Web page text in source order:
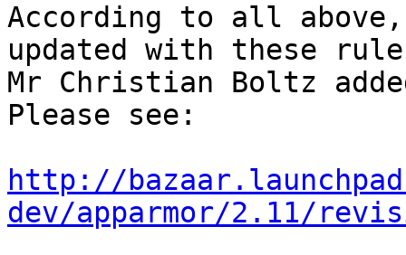
According to all
updated with these
Mr Christian Boltz
Please see:
http://
dev/apparmor/2.11/